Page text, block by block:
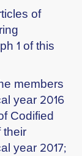
of
1 of this
members
year 2016
Codified
their
year 2017;